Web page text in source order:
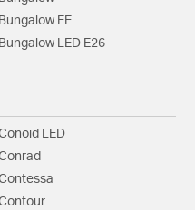
Bungalow EE
Bungalow LED E26
LED